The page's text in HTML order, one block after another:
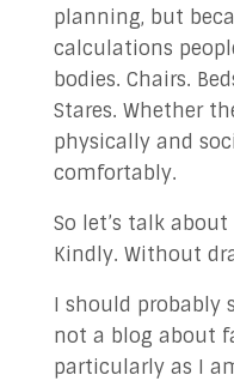
planning, but
calculations
bodies. Chairs.
Stares. Whether
physically and
comfortably.
So let’s talk
Kindly. Without
I should probably
not a blog about
particularly as I